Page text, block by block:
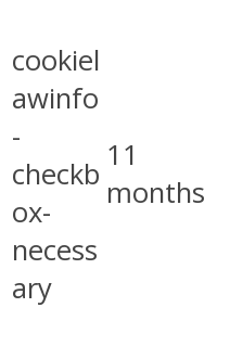
cookiel
awinfo
-
checkb
ox-
necess
ary
11
months